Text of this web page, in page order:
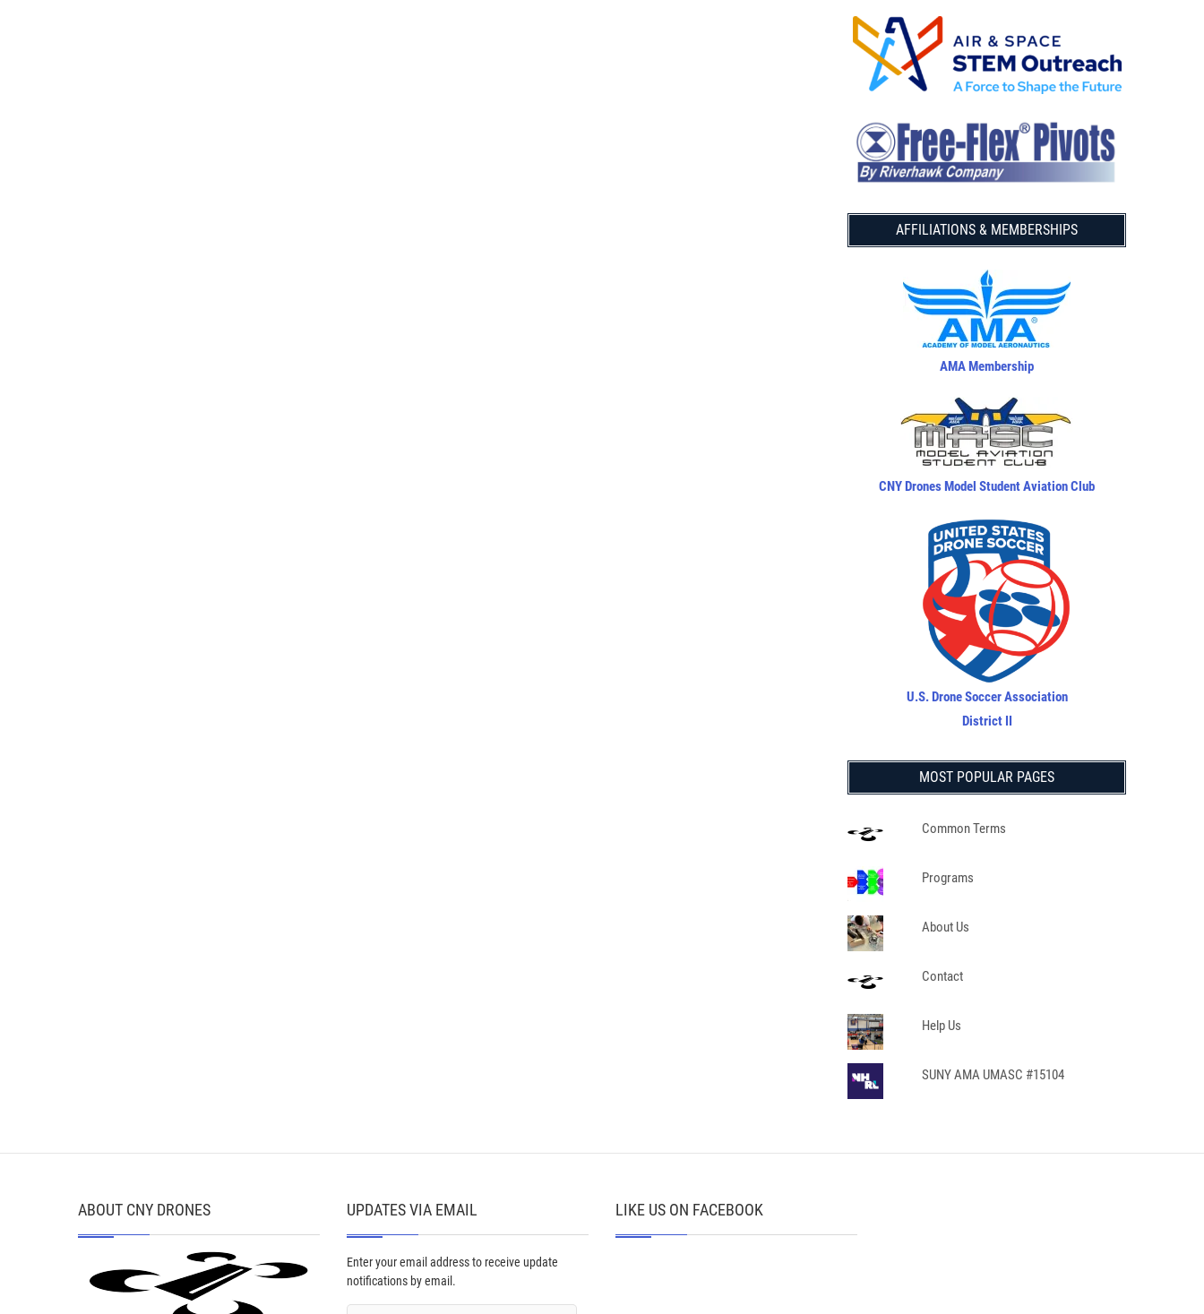
AFFILIATIONS & MEMBERSHIPS
AMA Membership
CNY Drones Model Student Aviation Club
U.S. Drone Soccer Association
District II
MOST POPULAR PAGES
Common Terms
Programs
About Us
Contact
Help Us
SUNY AMA UMASC #15104
ABOUT CNY DRONES UPDATES VIA EMAIL
Enter your email address to receive update
notifications by email.
LIKE US ON FACEBOOK